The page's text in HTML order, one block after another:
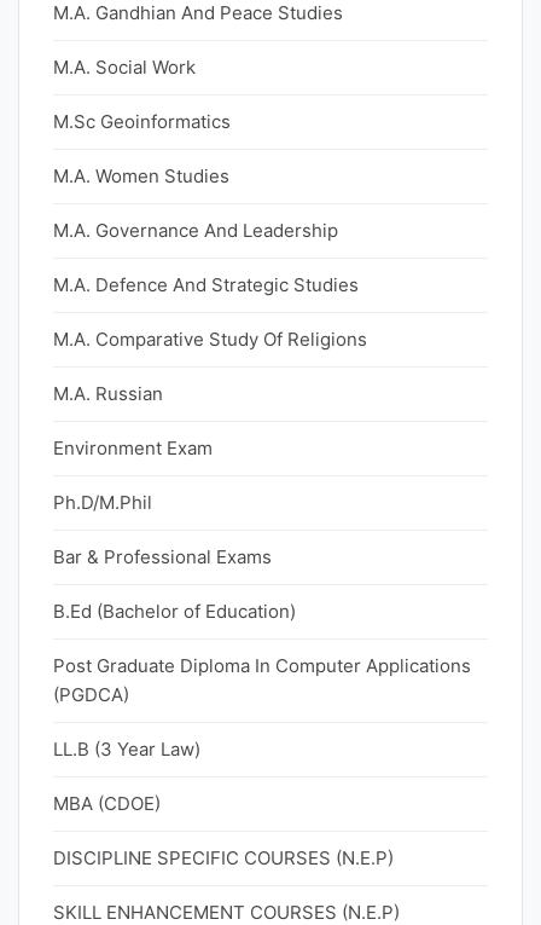
M.A. Gandhian And Peace Studies
M.A. Social Work
M.Sc Geoinformatics
M.A. Women Studies
M.A. Governance And Leadership
M.A. Defence And Strategic Studies
M.A. Comparative Study Of Religions
M.A. Russian
Environment Exam
Ph.D/M.Phil
Bar & Professional Exams
B.Ed (Bachelor of Education)
Post Graduate Diploma In Computer Applications
(PGDCA)
LL.B (3 Year Law)
MBA (CDOE)
DISCIPLINE SPECIFIC COURSES (N.E.P)
SKILL ENHANCEMENT COURSES (N.E.P)